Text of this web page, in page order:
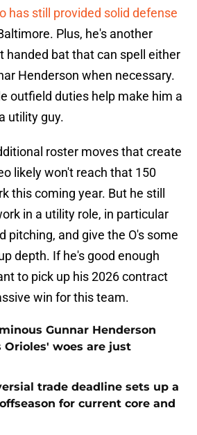
has still provided solid defense
Plus, he's another
handed bat that can spell either
Henderson when necessary.
outfield duties help make him a
utility guy.
roster moves that create
likely won't reach that 150
this coming year. But he still
in a utility role, in particular
pitching, and give the O's some
depth. If he's good enough
to pick up his 2026 contract
win for this team.
Gunnar Henderson
woes are just
trade deadline sets up a
for current core and